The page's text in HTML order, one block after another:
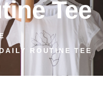
Tee
ROUTINE TEE